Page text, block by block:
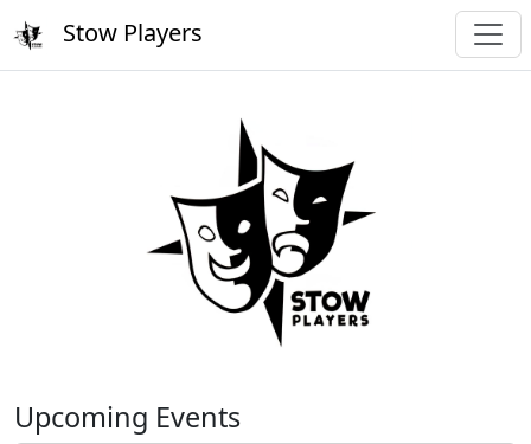
Stow Players
Upcoming Events